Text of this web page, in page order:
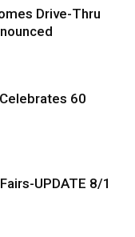
Drive-Thru
60
UPDATE 8/1